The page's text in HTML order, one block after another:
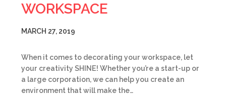
WORKSPACE
MARCH 27, 2019
When it comes to decorating your workspace, let
your creativity SHINE! Whether you’re a start-up or
a large corporation, we can help you create an
environment that will make the…